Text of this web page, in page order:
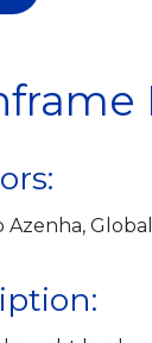
Azenha,